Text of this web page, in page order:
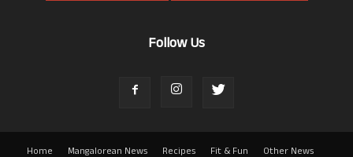
Follow Us
Home Mangalorean News Recipes Fit & Fun Other News